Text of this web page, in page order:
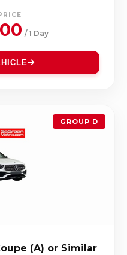
/ 1 Day
GROUP D
(A) or Similar